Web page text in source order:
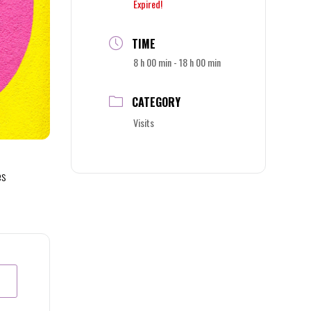
Expired!
TIME
8 h 00 min - 18 h 00 min
CATEGORY
Visits